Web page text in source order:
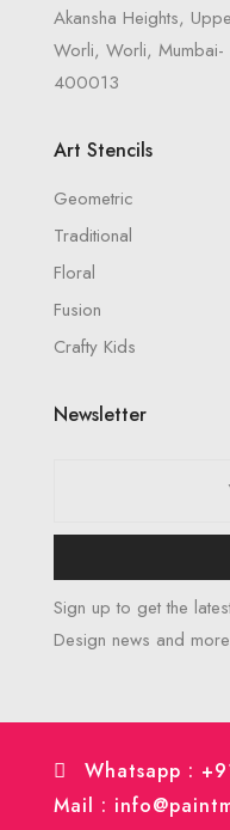
Akansha Heights,
Worli, Worli, Mumbai-
400013
Art Stencils
Geometric
Traditional
Floral
Fusion
Crafty Kids
Newsletter
Sign up to get the
Design news and more
Whatsapp :
Mail :